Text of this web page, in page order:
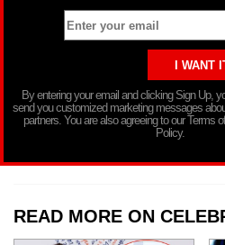
By entering your email and clicking Sign Up,
send you customized marketing messages
partners. You are also agreeing to our Terms
Policy.
READ MORE ON